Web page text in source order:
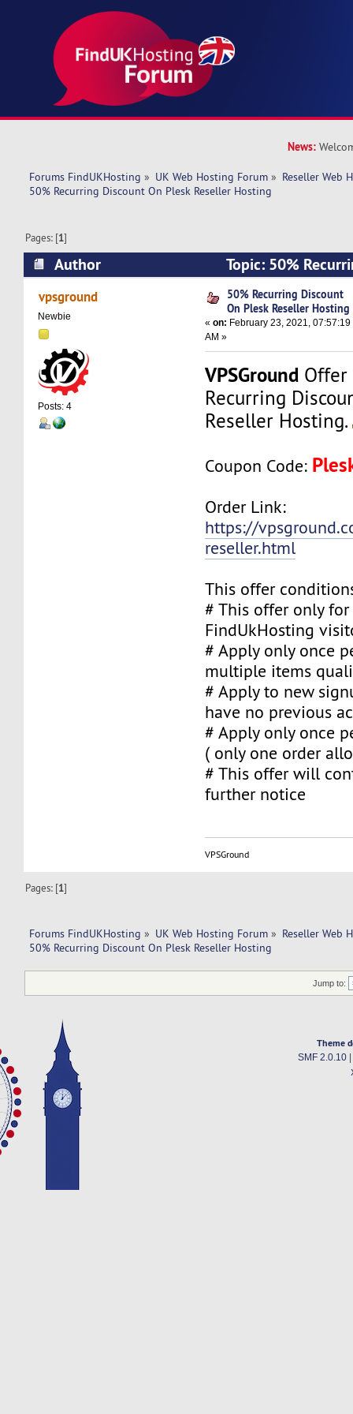
News:
Forums FindUKHosting » UK Web Hosting Forum » Reseller Web
50% Recurring Discount On Plesk Reseller Hosting
Pages: [1]
Author
Topic: 50%
Reseller Hosting (Read 16798 times)
vpsground
Newbie
Posts: 4
50% Recurring Discount
On Plesk Reseller Hosting
«on: February 23, 2021, 07:57:19
AM »
VPSGround Offer
Recurring
Reseller Hosting.
Coupon Code:
Order Link:
https://
reseller.html
This offer
# This offer only
FindUkHosting
# Apply only once
multiple items
# Apply to new
have no previous
# Apply only once
( only one order
# This offer will
further notice
VPSGround
Pages: [1]
Forums FindUKHosting » UK Web Hosting Forum » Reseller Web
50% Recurring Discount On Plesk Reseller Hosting
Jump to:
Theme
SMF 2.0.10|